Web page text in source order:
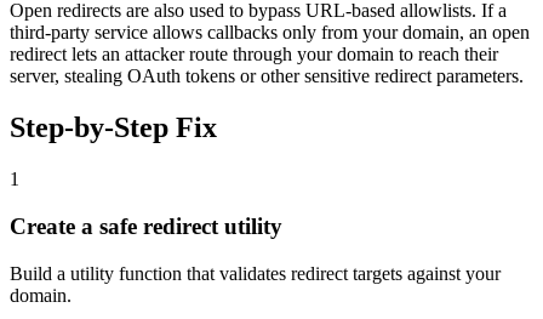
Open redirects are also used to bypass URL-based allowlists. If a
third-party service allows callbacks only from your domain, an open
redirect lets an attacker route through your domain to reach their
server, stealing OAuth tokens or other sensitive redirect parameters.
Step-by-Step Fix
1
Create a safe redirect utility
Build a utility function that validates redirect targets against your
domain.